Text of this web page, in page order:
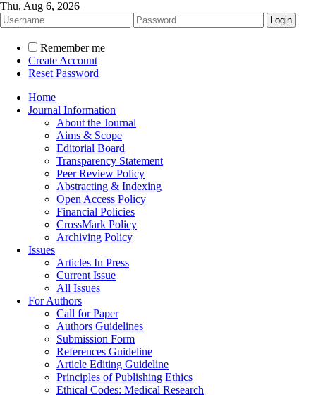
Thu, Aug 6, 2026
Remember me
Create Account
Reset Password
Home
Journal Information
About the Journal
Aims & Scope
Editorial Board
Transparency Statement
Peer Review Policy
Abstracting & Indexing
Open Access Policy
Financial Policies
CrossMark Policy
Archiving Policy
Issues
Articles In Press
Current Issue
All Issues
For Authors
Call for Paper
Authors Guidelines
Submission Form
References Guideline
Article Editing Guideline
Principles of Publishing Ethics
Ethical Codes: Medical Research